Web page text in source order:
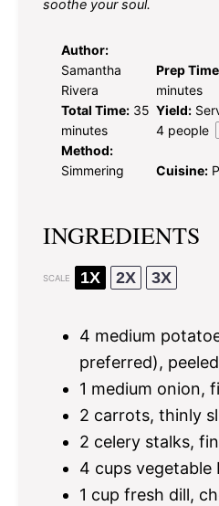
soothe your soul.
Author:
Samantha
Rivera
Prep
minutes
Total Time: 35
minutes
Yield:
4 people
Method:
Simmering
Cuisine:
INGREDIENTS
SCALE 1X 2X 3X
4 medium
preferred),
1 medium onion,
2 carrots, thinly
2 celery stalks,
4 cups vegetable
1 cup fresh dill,